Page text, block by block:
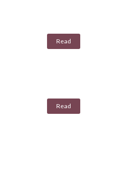
Read
Read